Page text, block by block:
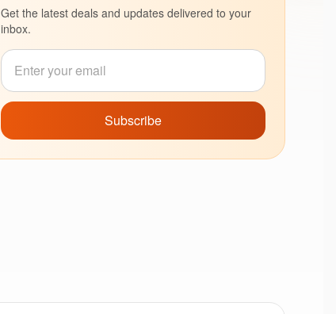
Get the latest deals and updates delivered to your
inbox.
Subscribe